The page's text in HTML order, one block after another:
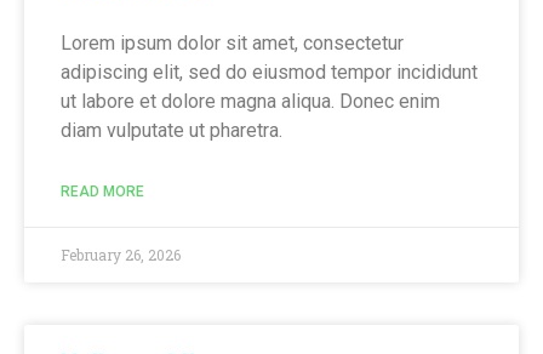
Lorem ipsum dolor sit amet, consectetur
adipiscing elit, sed do eiusmod tempor incididunt
ut labore et dolore magna aliqua. Donec enim
diam vulputate ut pharetra.
READ MORE
February 26, 2026